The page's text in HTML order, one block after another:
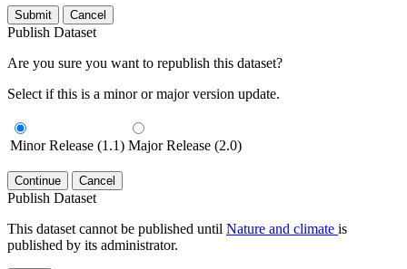
Submit Cancel
Publish Dataset
Are you sure you want to republish this dataset?
Select if this is a minor or major version update.
Minor Release (1.1) Major Release (2.0)
Continue Cancel
Publish Dataset
This dataset cannot be published until Nature and climate is
published by its administrator.